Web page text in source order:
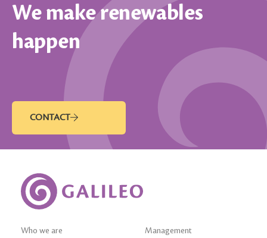
We make renewables
happen
CONTACT
Who we are
Management